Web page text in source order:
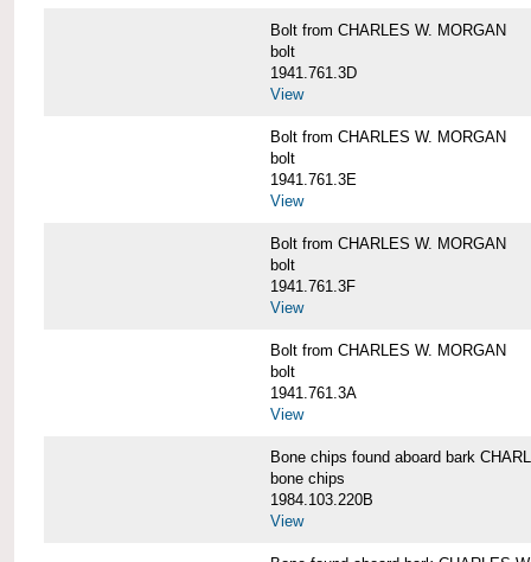
Bolt from CHARLES W. MORGAN
bolt
1941.761.3D
View
Bolt from CHARLES W. MORGAN
bolt
1941.761.3E
View
Bolt from CHARLES W. MORGAN
bolt
1941.761.3F
View
Bolt from CHARLES W. MORGAN
bolt
1941.761.3A
View
Bone chips found aboard bark
bone chips
1984.103.220B
View